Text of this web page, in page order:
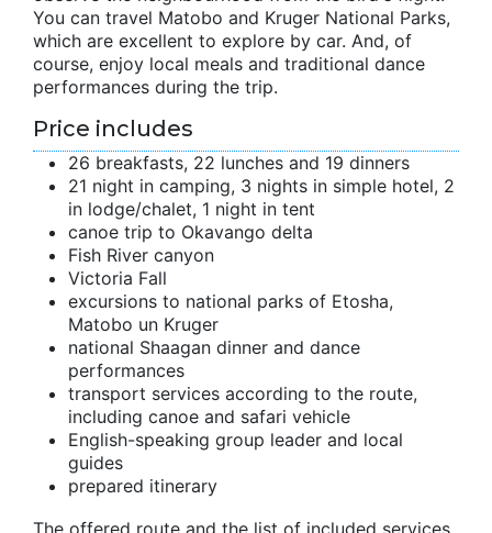
You can travel Matobo and Kruger National Parks,
which are excellent to explore by car. And, of
course, enjoy local meals and traditional dance
performances during the trip.
Price includes
26 breakfasts, 22 lunches and 19 dinners
21 night in camping, 3 nights in simple hotel, 2
in lodge/chalet, 1 night in tent
canoe trip to Okavango delta
Fish River canyon
Victoria Fall
excursions to national parks of Etosha,
Matobo un Kruger
national Shaagan dinner and dance
performances
transport services according to the route,
including canoe and safari vehicle
English-speaking group leader and local
guides
prepared itinerary
The offered route and the list of included services